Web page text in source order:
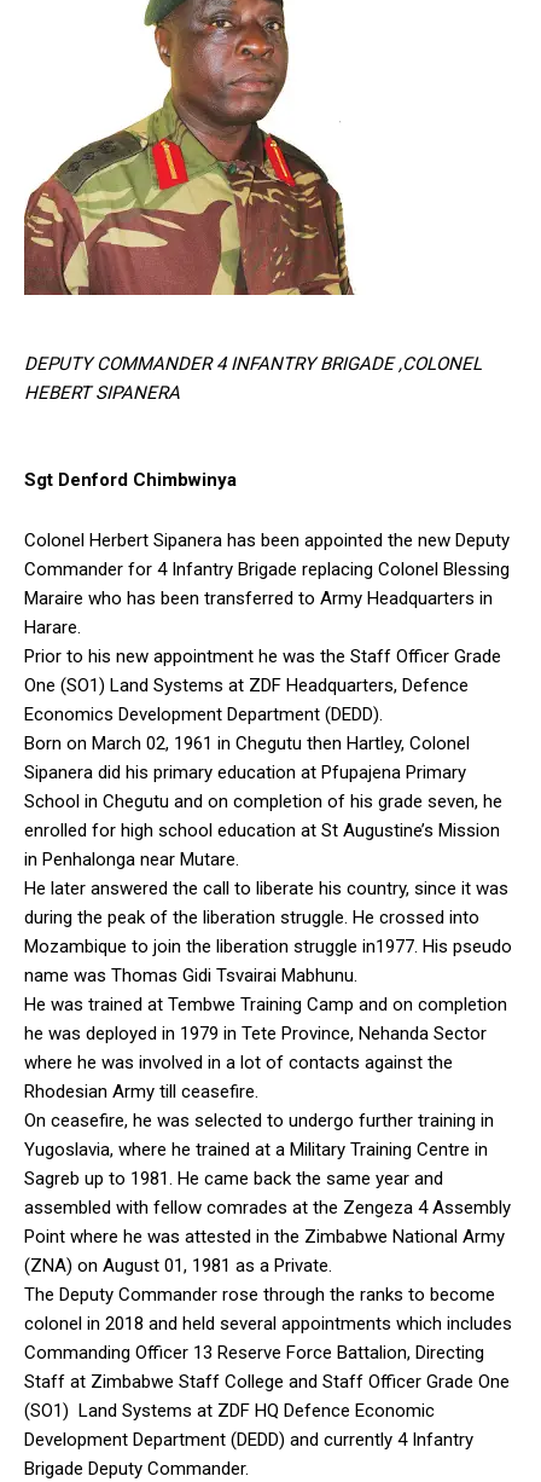
DEPUTY COMMANDER 4 INFANTRY BRIGADE ,COLONEL
HEBERT SIPANERA
Sgt Denford Chimbwinya
Colonel Herbert Sipanera has been appointed the new Deputy
Commander for 4 Infantry Brigade replacing Colonel Blessing
Maraire who has been transferred to Army Headquarters in
Harare.
Prior to his new appointment he was the Staff Officer Grade
One (SO1) Land Systems at ZDF Headquarters, Defence
Economics Development Department (DEDD).
Born on March 02, 1961 in Chegutu then Hartley, Colonel
Sipanera did his primary education at Pfupajena Primary
School in Chegutu and on completion of his grade seven, he
enrolled for high school education at St Augustine’s Mission
in Penhalonga near Mutare.
He later answered the call to liberate his country, since it was
during the peak of the liberation struggle. He crossed into
Mozambique to join the liberation struggle in1977. His pseudo
name was Thomas Gidi Tsvairai Mabhunu.
He was trained at Tembwe Training Camp and on completion
he was deployed in 1979 in Tete Province, Nehanda Sector
where he was involved in a lot of contacts against the
Rhodesian Army till ceasefire.
On ceasefire, he was selected to undergo further training in
Yugoslavia, where he trained at a Military Training Centre in
Sagreb up to 1981. He came back the same year and
assembled with fellow comrades at the Zengeza 4 Assembly
Point where he was attested in the Zimbabwe National Army
(ZNA) on August 01, 1981 as a Private.
The Deputy Commander rose through the ranks to become
colonel in 2018 and held several appointments which includes
Commanding Officer 13 Reserve Force Battalion, Directing
Staff at Zimbabwe Staff College and Staff Officer Grade One
(SO1) Land Systems at ZDF HQ Defence Economic
Development Department (DEDD) and currently 4 Infantry
Brigade Deputy Commander.